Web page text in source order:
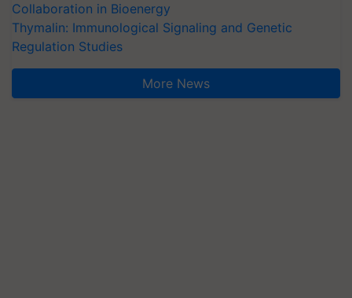
Collaboration in Bioenergy
Thymalin: Immunological Signaling and Genetic
Regulation Studies
More News